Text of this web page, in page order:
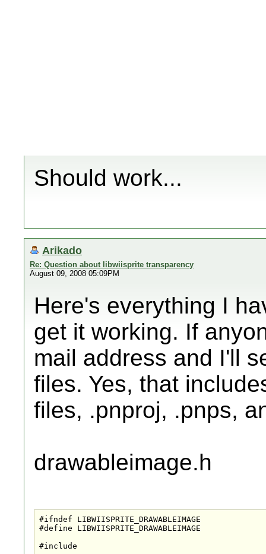
Should work...
Arikado
Re: Question about libwiisprite transparency
August 09, 2008 05:09PM
Here's everything I
get it working. If
mail address and I'll
files. Yes, that
files, .pnproj, .pnps,
drawableimage.h
#ifndef LIBWIISPRITE_DRAWABLEIMAGE
#define LIBWIISPRITE_DRAWABLEIMAGE
#include